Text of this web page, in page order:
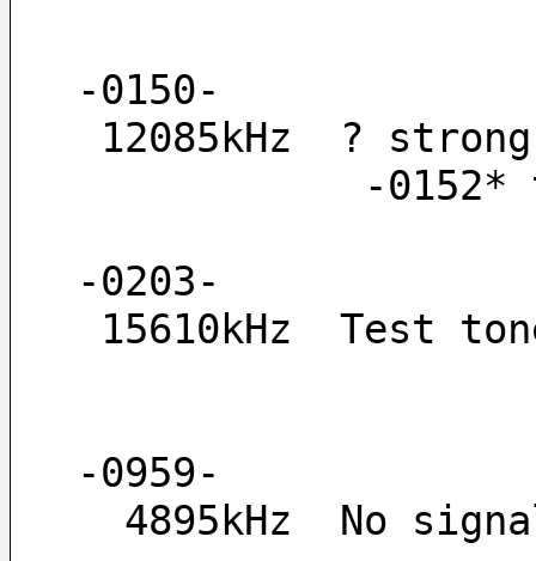
-0150-
12085kHz  ?
-0203-
15610kHz  Test
-0959-
4895kHz  No